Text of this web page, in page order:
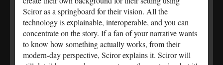
Sciror as a springboard for their vision. All the
technology is explainable, interoperable, and you can
concentrate on the story. If a fan of your narrative wants
to know how something actually works, from their
modern-day perspective, Sciror explains it. Sciror will